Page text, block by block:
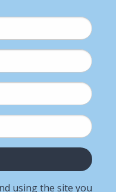
using the site you